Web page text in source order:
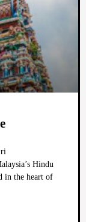
Hindu
in the heart of